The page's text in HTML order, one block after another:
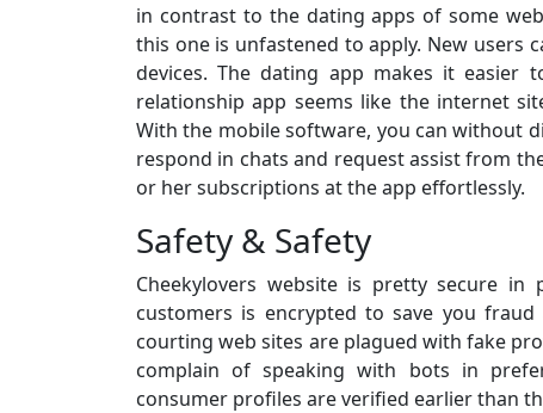
in contrast to the dating apps of some
this one is unfastened to apply. New users
devices. The dating app makes it easier
relationship app seems like the internet
With the mobile software, you can without
respond in chats and request assist from
or her subscriptions at the app effortlessly.
Safety & Safety
Cheekylovers website is pretty secure
customers is encrypted to save you
courting web sites are plagued with fake
complain of speaking with bots in
consumer profiles are verified earlier than